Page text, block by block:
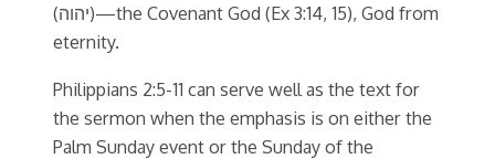
(יהוה)—the Covenant God (Ex 3:14, 15), God from
eternity.
Philippians 2:5-11 can serve well as the text for
the sermon when the emphasis is on either the
Palm Sunday event or the Sunday of the